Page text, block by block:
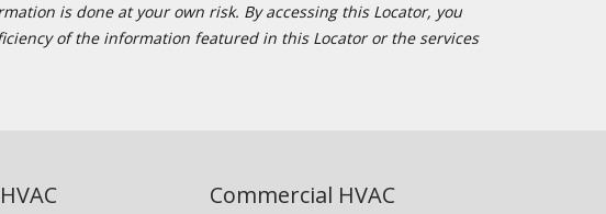
is done at your own risk. By accessing this Locator, you
of the information featured in this Locator or the services
Commercial HVAC